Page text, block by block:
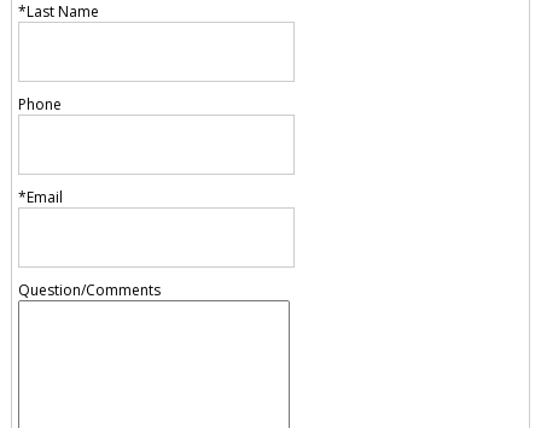
*Last Name
Phone
*Email
Question/Comments